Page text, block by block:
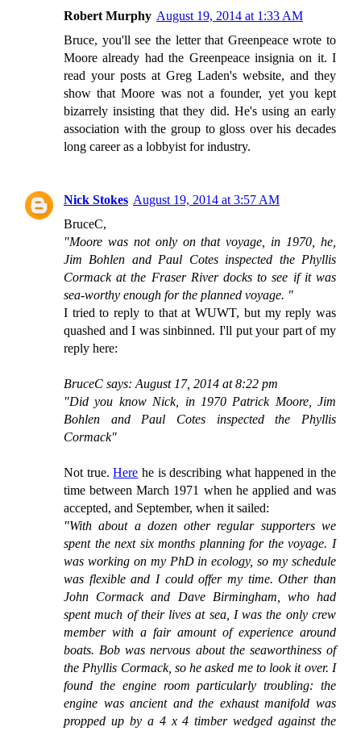
Robert Murphy August 19, 2014 at 1:33 AM
Bruce, you'll see the letter that Greenpeace wrote to
Moore already had the Greenpeace insignia on it. I
read your posts at Greg Laden's website, and they
show that Moore was not a founder, yet you kept
bizarrely insisting that they did. He's using an early
association with the group to gloss over his decades
long career as a lobbyist for industry.
Nick Stokes August 19, 2014 at 3:57 AM
BruceC,
"Moore was not only on that voyage, in 1970, he,
Jim Bohlen and Paul Cotes inspected the Phyllis
Cormack at the Fraser River docks to see if it was
sea-worthy enough for the planned voyage. "
I tried to reply to that at WUWT, but my reply was
quashed and I was sinbinned. I'll put your part of my
reply here:
BruceC says: August 17, 2014 at 8:22 pm
"Did you know Nick, in 1970 Patrick Moore, Jim
Bohlen and Paul Cotes inspected the Phyllis
Cormack"
Not true.Here he is describing what happened in the
time between March 1971 when he applied and was
accepted, and September, when it sailed:
"With about a dozen other regular supporters we
spent the next six months planning for the voyage. I
was working on my PhD in ecology, so my schedule
was flexible and I could offer my time. Other than
John Cormack and Dave Birmingham, who had
spent much of their lives at sea, I was the only crew
member with a fair amount of experience around
boats. Bob was nervous about the seaworthiness of
the Phyllis Cormack, so he asked me to look it over. I
found the engine room particularly troubling: the
engine was ancient and the exhaust manifold was
propped up by a 4 x 4 timber wedged against the